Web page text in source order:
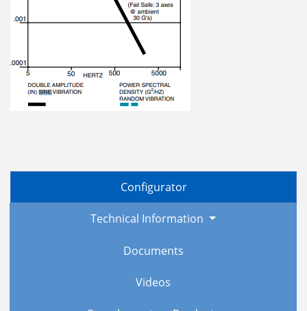
Configurator
Technical Information
Documents
Videos